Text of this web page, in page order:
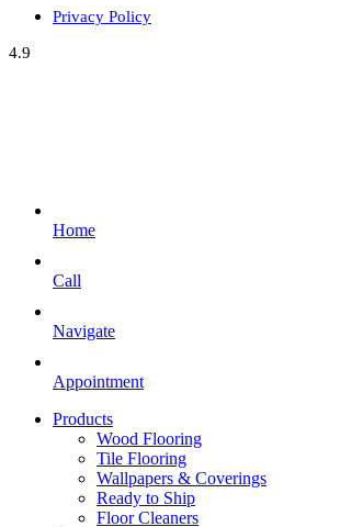
Privacy Policy
4.9
Home
Call
Navigate
Appointment
Products
Wood Flooring
Tile Flooring
Wallpapers & Coverings
Ready to Ship
Floor Cleaners